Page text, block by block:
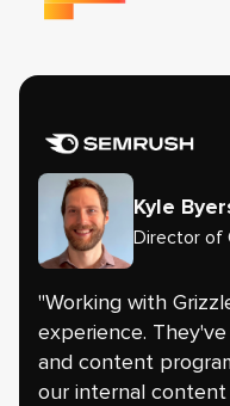
Kyle
Director of
"Working with
experience.
and content
our internal